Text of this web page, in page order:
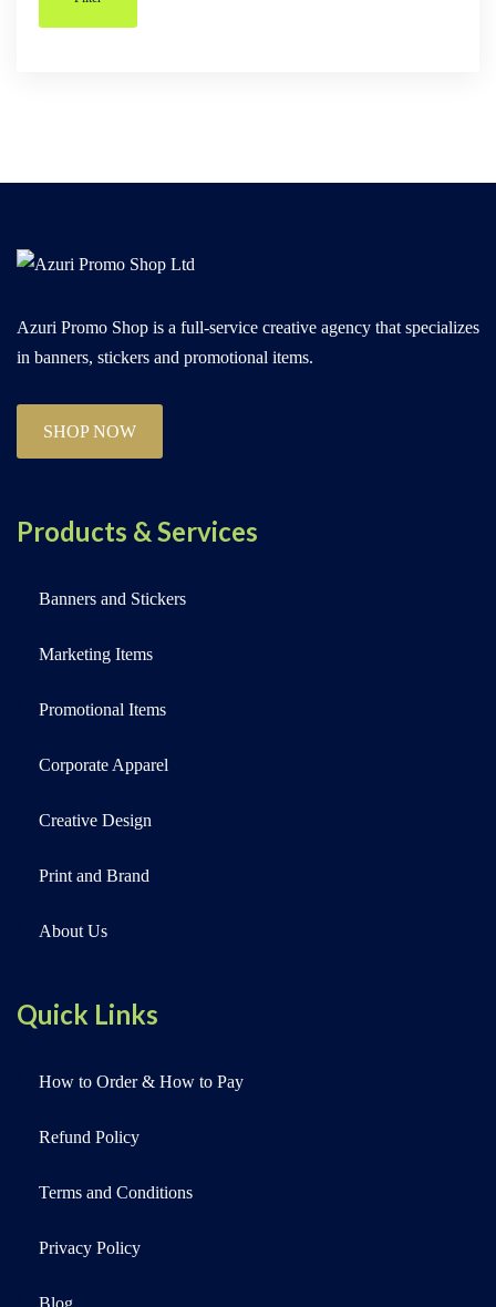
Azuri Promo Shop is a full-service creative agency that specializes
in banners, stickers and promotional items.
SHOP NOW
Products & Services
Banners and Stickers
Marketing Items
Promotional Items
Corporate Apparel
Creative Design
Print and Brand
About Us
Quick Links
How to Order & How to Pay
Refund Policy
Terms and Conditions
Privacy Policy